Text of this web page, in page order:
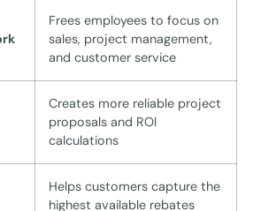
Frees employees to focus on
sales, project management,
and customer service
Creates more reliable project
proposals and ROI
calculations
Helps customers capture the
highest available rebates